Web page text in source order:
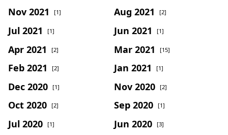
Nov 2021 [1] Aug 2021 [2]
Jul 2021 [1] Jun 2021 [1]
Apr 2021 [2] Mar 2021 [15]
Feb 2021 [2] Jan 2021 [1]
Dec 2020 [1] Nov 2020 [2]
Oct 2020 [2] Sep 2020 [1]
Jul 2020 [1] Jun 2020 [3]